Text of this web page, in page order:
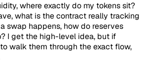
where exactly do my tokens sit?
what is the contract really tracking
swap happens, how do reserves
I get the high-level idea, but if
walk them through the exact flow,